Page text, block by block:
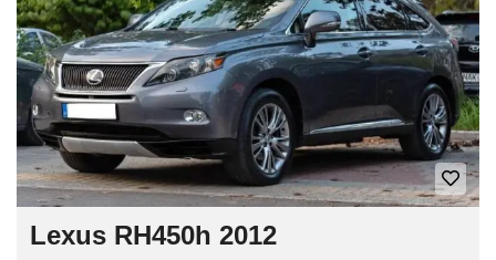
Lexus RH450h 2012